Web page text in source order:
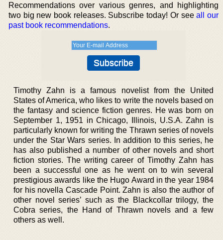
Recommendations over various genres, and highlighting
two big new book releases. Subscribe today! Or seeall our
past book recommendations.
Timothy Zahn is a famous novelist from the United
States of America, who likes to write the novels based on
the fantasy and science fiction genres. He was born on
September 1, 1951 in Chicago, Illinois, U.S.A. Zahn is
particularly known for writing the Thrawn series of novels
under the Star Wars series. In addition to this series, he
has also published a number of other novels and short
fiction stories. The writing career of Timothy Zahn has
been a successful one as he went on to win several
prestigious awards like the Hugo Award in the year 1984
for his novella Cascade Point. Zahn is also the author of
other novel series’ such as the Blackcollar trilogy, the
Cobra series, the Hand of Thrawn novels and a few
others as well.